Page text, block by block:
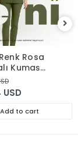
Rosa
Kumaş
Forma
Add to cart